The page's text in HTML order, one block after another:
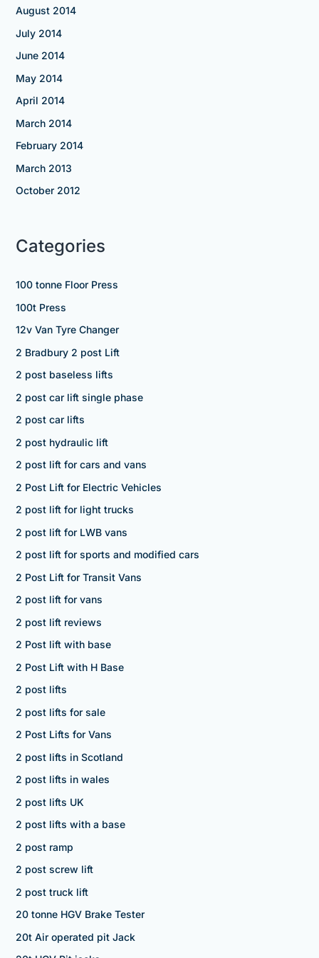
August 2014
July 2014
June 2014
May 2014
April 2014
March 2014
February 2014
March 2013
October 2012
Categories
100 tonne Floor Press
100t Press
12v Van Tyre Changer
2 Bradbury 2 post Lift
2 post baseless lifts
2 post car lift single phase
2 post car lifts
2 post hydraulic lift
2 post lift for cars and vans
2 Post Lift for Electric Vehicles
2 post lift for light trucks
2 post lift for LWB vans
2 post lift for sports and modified cars
2 Post Lift for Transit Vans
2 post lift for vans
2 post lift reviews
2 Post lift with base
2 Post Lift with H Base
2 post lifts
2 post lifts for sale
2 Post Lifts for Vans
2 post lifts in Scotland
2 post lifts in wales
2 post lifts UK
2 post lifts with a base
2 post ramp
2 post screw lift
2 post truck lift
20 tonne HGV Brake Tester
20t Air operated pit Jack